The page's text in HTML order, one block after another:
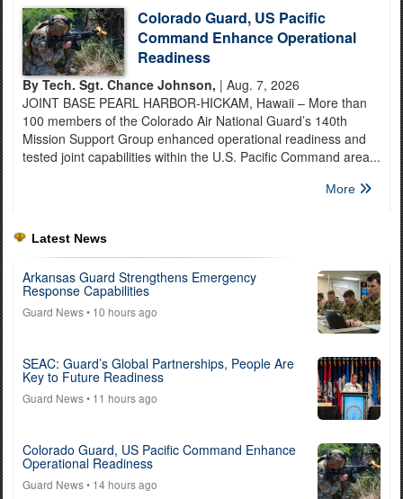
Colorado Guard, US Pacific
Command Enhance Operational
Readiness
By Tech. Sgt. Chance Johnson, | Aug. 7, 2026
JOINT BASE PEARL HARBOR-HICKAM, Hawaii – More than
100 members of the Colorado Air National Guard’s 140th
Mission Support Group enhanced operational readiness and
tested joint capabilities within the U.S. Pacific Command area...
More
Latest News
Arkansas Guard Strengthens Emergency
Response Capabilities
Guard News• 10 hours ago
SEAC: Guard’s Global Partnerships, People Are
Key to Future Readiness
Guard News• 11 hours ago
Colorado Guard, US Pacific Command Enhance
Operational Readiness
Guard News• 14 hours ago